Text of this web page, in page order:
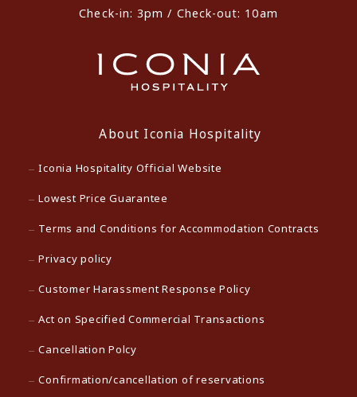
Check-in: 3pm / Check-out: 10am
About Iconia Hospitality
Iconia Hospitality Official Website
Lowest Price Guarantee
Terms and Conditions for Accommodation Contracts
Privacy policy
Customer Harassment Response Policy
Act on Specified Commercial Transactions
Cancellation Polcy
Confirmation/cancellation of reservations